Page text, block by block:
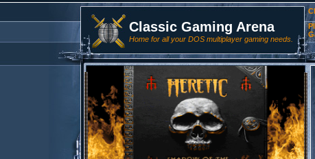
Classic Gaming Arena
Home for all your DOS multiplayer gaming needs.